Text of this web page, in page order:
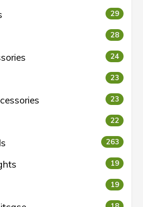
29
28
24
23
23
22
263
19
19